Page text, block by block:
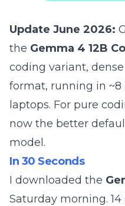
Update June 2026:
the Gemma 4 12B
coding variant,
format, running in
laptops. For pure
now the better
model.
In 30 Seconds
I downloaded the
Saturday morning.